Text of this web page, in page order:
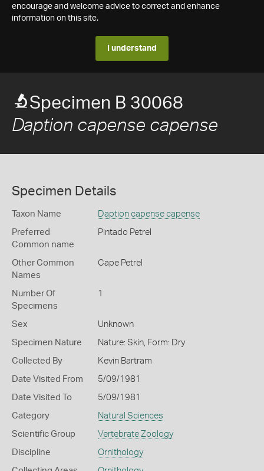
encourage and welcome advice to correct and enhance
information on this site.
I understand
Specimen B 30068
Daption capense capense
Specimen Details
Taxon Name Daption capense capense
Preferred
Common name
Pintado Petrel
Other Common
Names
Cape Petrel
Number Of
Specimens
1
Sex Unknown
Specimen Nature Nature: Skin, Form: Dry
Collected By Kevin Bartram
Date Visited From 5/09/1981
Date Visited To 5/09/1981
Category Natural Sciences
Scientific Group Vertebrate Zoology
Discipline Ornithology